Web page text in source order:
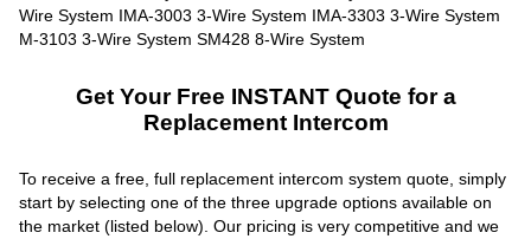
Get Your Free INSTANT Quote for a
Replacement Intercom
To receive a free, full replacement intercom system quote, simply
start by selecting one of the three upgrade options available on
the market (listed below). Our pricing is very competitive and we